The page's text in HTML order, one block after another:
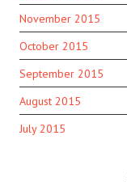
November 2015
October 2015
September 2015
August 2015
July 2015